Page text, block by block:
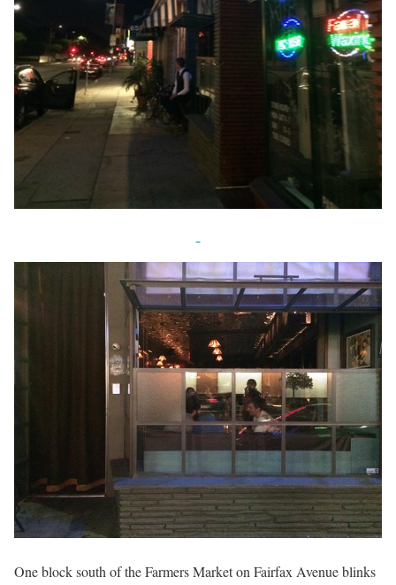
One block south of the Farmers Market on Fairfax Avenue blinks